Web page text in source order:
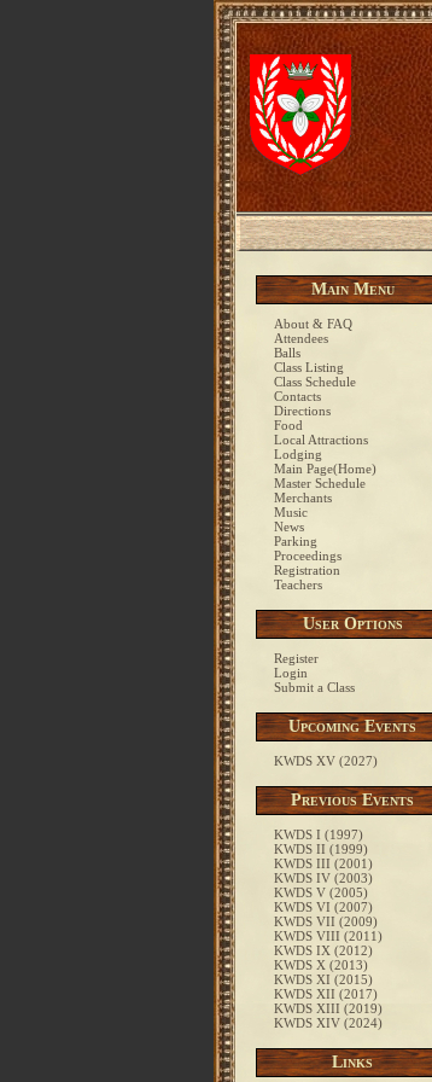
Main Menu
About & FAQ
Attendees
Balls
Class Listing
Class Schedule
Contacts
Directions
Food
Local Attractions
Lodging
Main Page(Home)
Master Schedule
Merchants
Music
News
Parking
Proceedings
Registration
Teachers
User Options
Register
Login
Submit a Class
Upcoming Events
KWDS XV (2027)
Previous Events
KWDS I (1997)
KWDS II (1999)
KWDS III (2001)
KWDS IV (2003)
KWDS V (2005)
KWDS VI (2007)
KWDS VII (2009)
KWDS VIII (2011)
KWDS IX (2012)
KWDS X (2013)
KWDS XI (2015)
KWDS XII (2017)
KWDS XIII (2019)
KWDS XIV (2024)
Links